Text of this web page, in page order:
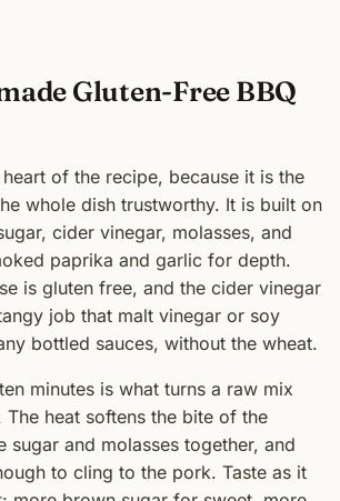
Gluten-Free BBQ
of the recipe, because it is the
whole dish trustworthy. It is built on
cider vinegar, molasses, and
paprika and garlic for depth.
is gluten free, and the cider vinegar
job that malt vinegar or soy
bottled sauces, without the wheat.
minutes is what turns a raw mix
The heat softens the bite of the
sugar and molasses together, and
to cling to the pork. Taste as it